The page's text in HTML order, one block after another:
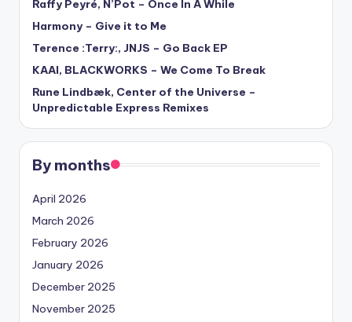
Raffy Peyré, N’Pot – Once In A While
Harmony – Give it to Me
Terence :Terry:, JNJS – Go Back EP
KAAI, BLACKWORKS – We Come To Break
Rune Lindbæk, Center of the Universe –
Unpredictable Express Remixes
By months
April 2026
March 2026
February 2026
January 2026
December 2025
November 2025